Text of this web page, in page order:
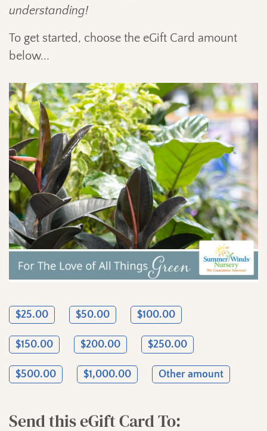
understanding!
To get started, choose the eGift Card amount
below...
Send this eGift Card To